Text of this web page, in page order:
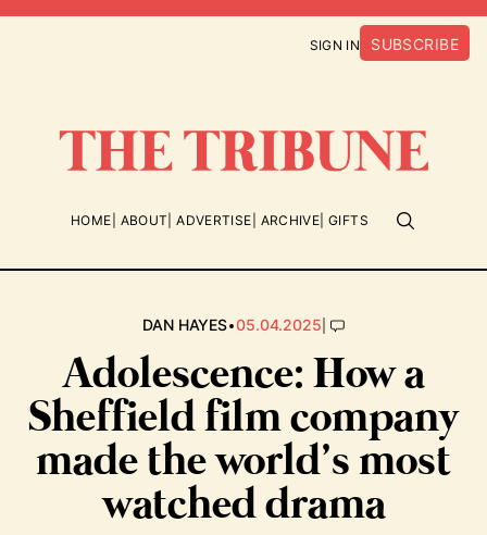
SIGN IN SUBSCRIBE
HOME ABOUT ADVERTISE ARCHIVE GIFTS
DAN HAYES•05.04.2025|
Adolescence: How a
Sheffield film company
made the world’s most
watched drama